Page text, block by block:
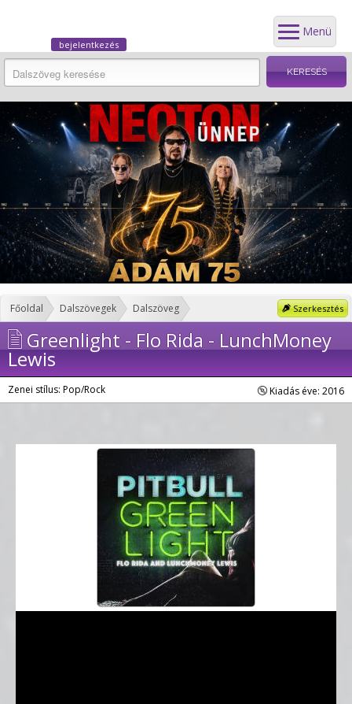
Menü
bejelentkezés
Szerkesztés
Főoldal Dalszövegek Dalszöveg
Greenlight - Flo Rida - LunchMoney
Lewis
Zenei stílus: Pop/Rock Kiadás éve: 2016